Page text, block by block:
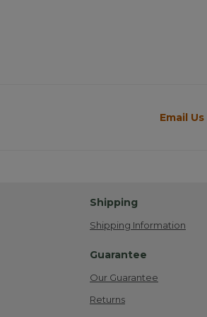
Email Us
Shipping
Shipping Information
Guarantee
Our Guarantee
Returns